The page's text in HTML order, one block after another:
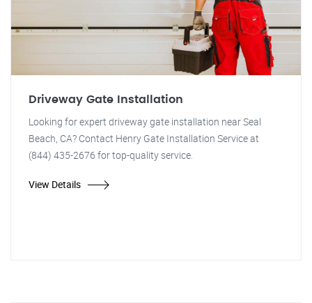
Driveway Gate Installation
Looking for expert driveway gate installation near Seal
Beach, CA? Contact Henry Gate Installation Service at
(844) 435-2676 for top-quality service.
View Details